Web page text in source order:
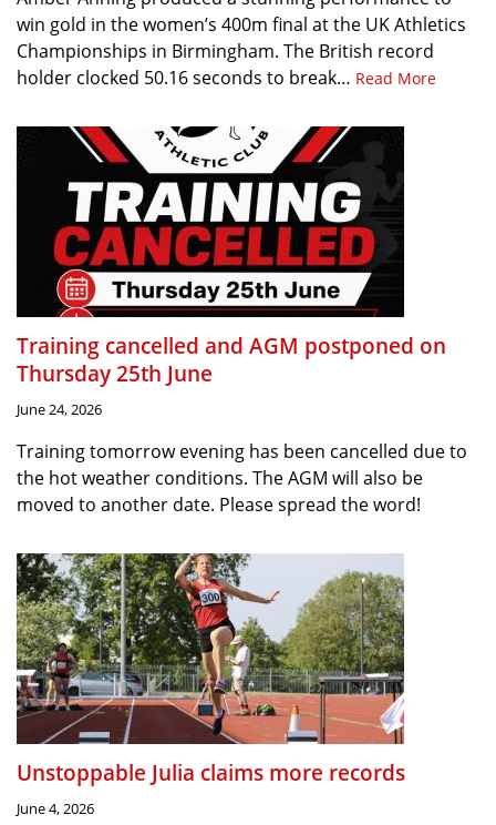
win gold in the women’s 400m final at the UK Athletics
Championships in Birmingham. The British record
holder clocked 50.16 seconds to break… Read More
Training cancelled and AGM postponed on
Thursday 25th June
June 24, 2026
Training tomorrow evening has been cancelled due to
the hot weather conditions. The AGM will also be
moved to another date. Please spread the word!
Unstoppable Julia claims more records
June 4, 2026